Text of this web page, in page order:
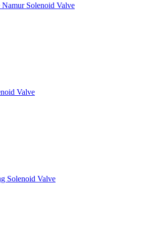
Solenoid Valve
Valve
Solenoid Valve